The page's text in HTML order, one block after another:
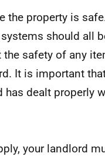
the property is
should all
safety of any
It is important
dealt properly
your landlord